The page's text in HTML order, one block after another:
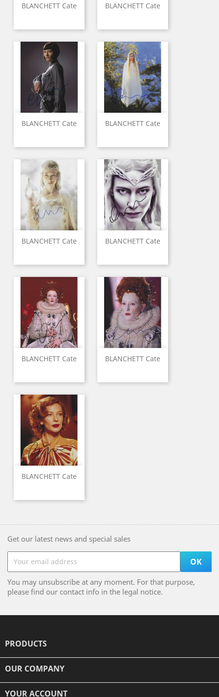
BLANCHETT Cate BLANCHETT Cate
BLANCHETT Cate BLANCHETT Cate
BLANCHETT Cate BLANCHETT Cate
BLANCHETT Cate BLANCHETT Cate
BLANCHETT Cate
Get our latest news and special sales
You may unsubscribe at any moment. For that purpose,
please find our contact info in the legal notice.
PRODUCTS
OUR COMPANY
YOUR ACCOUNT